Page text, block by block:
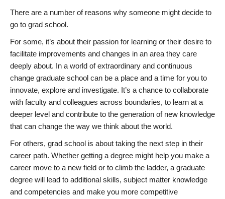
There are a number of reasons why someone might decide to
go to grad school.
For some, it’s about their passion for learning or their desire to
facilitate improvements and changes in an area they care
deeply about. In a world of extraordinary and continuous
change graduate school can be a place and a time for you to
innovate, explore and investigate. It’s a chance to collaborate
with faculty and colleagues across boundaries, to learn at a
deeper level and contribute to the generation of new knowledge
that can change the way we think about the world.
For others, grad school is about taking the next step in their
career path. Whether getting a degree might help you make a
career move to a new field or to climb the ladder, a graduate
degree will lead to additional skills, subject matter knowledge
and competencies and make you more competitive